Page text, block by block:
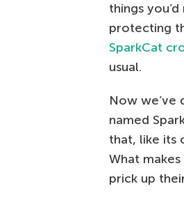
things
protecting
SparkCat
usual.
Now we’ve
named
that, like its
What
prick up